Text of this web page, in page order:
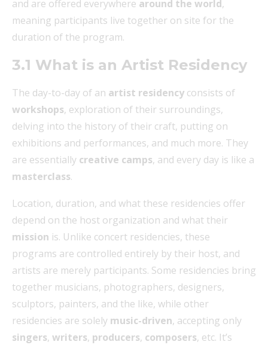
and are offered everywhere around the world,
meaning participants live together on site for the
duration of the program.
3.1 What is an Artist Residency
The day-to-day of an artist residency consists of
workshops, exploration of their surroundings,
delving into the history of their craft, putting on
exhibitions and performances, and much more. They
are essentially creative camps, and every day is like a
masterclass.
Location, duration, and what these residencies offer
depend on the host organization and what their
mission is. Unlike concert residencies, these
programs are controlled entirely by their host, and
artists are merely participants. Some residencies bring
together musicians, photographers, designers,
sculptors, painters, and the like, while other
residencies are solely music-driven, accepting only
singers, writers, producers, composers, etc. It’s